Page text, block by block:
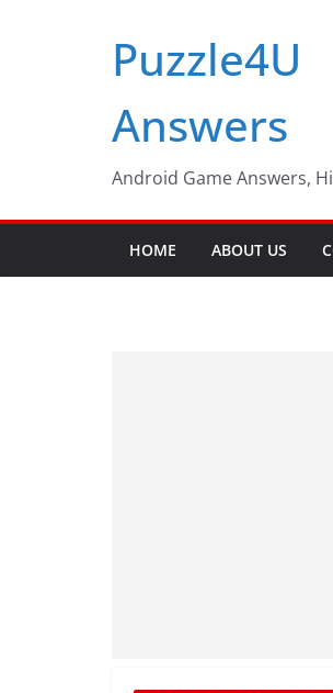
Puzzle4U
Answers
Android Game Answers,
HOME ABOUT US